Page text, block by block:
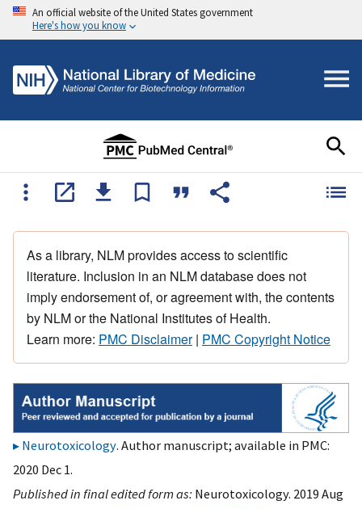
An official website of the United States government
Here's how you know
As a library, NLM provides access to scientific
literature. Inclusion in an NLM database does not
imply endorsement of, or agreement with, the contents
by NLM or the National Institutes of Health.
Learn more: PMC Disclaimer| PMC Copyright Notice
Neurotoxicology. Author manuscript; available in PMC:
2020 Dec 1.
Published in final edited form as: Neurotoxicology. 2019 Aug